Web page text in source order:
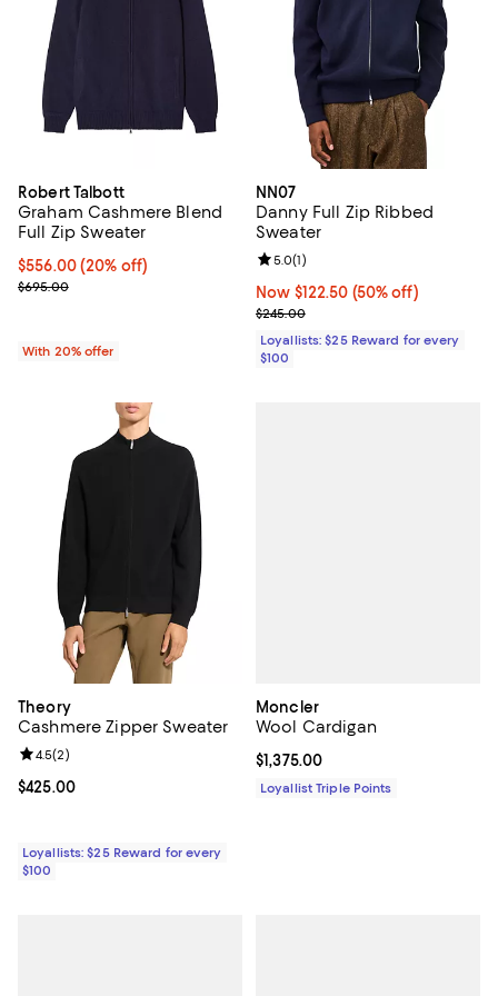
Robert Talbott
Graham Cashmere Blend
Full Zip Sweater
Current price $556.00; 20% off; undefined;
$556.00(20% off)
; Previous price $695.00;
$695.00
With 20% offer
NN07
Danny Full Zip Ribbed
Sweater
Now $122.50; 50% off;
Now $122.50 (50% off)
Previous price $245.00
$245.00
Review rating: 5.0 out of 5; 1
5.0(1)
Loyallists: $25 Reward for every
$100
Theory
Cashmere Zipper Sweater
Current price $425.00; ;
$425.00
Review rating: 4.5 out of 5; 2 reviews;
4.5(2)
Loyallists: $25 Reward for every
$100
Moncler
Wool Cardigan
Current price $1,375.00; ;
$1,375.00
Loyallist Triple Points